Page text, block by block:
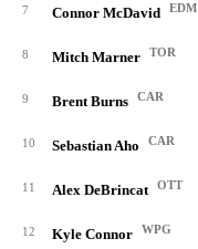
7 Connor McDavid EDM
8 Mitch Marner TOR
9 Brent Burns CAR
10 Sebastian Aho CAR
11 Alex DeBrincat OTT
12 Kyle Connor WPG